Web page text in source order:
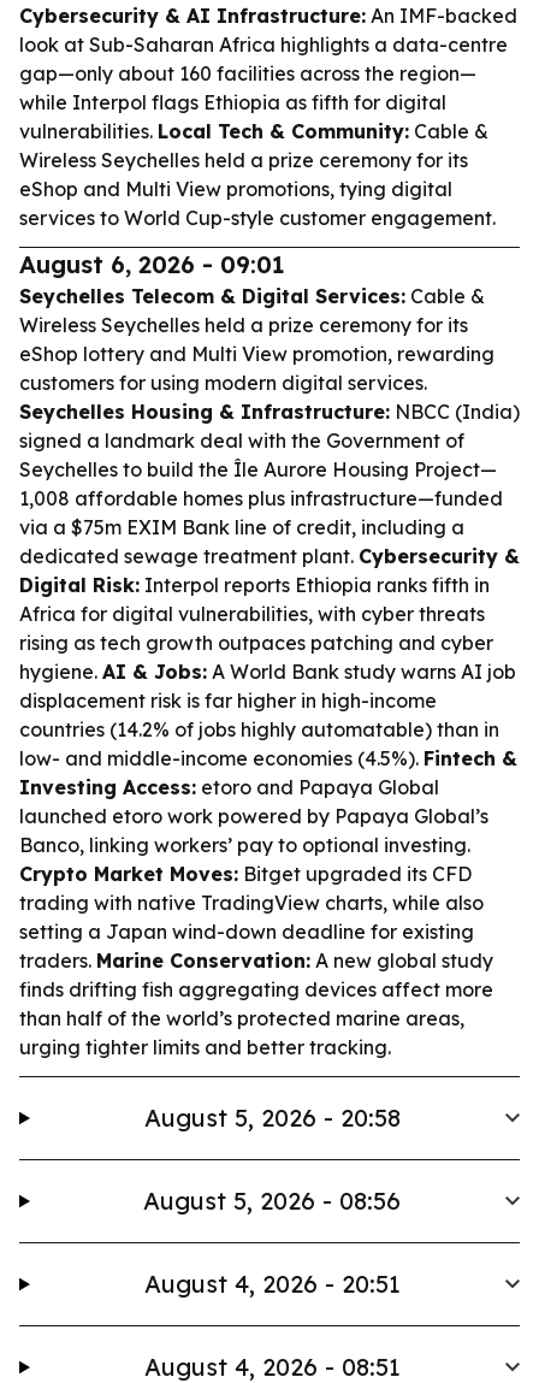
Cybersecurity & AI Infrastructure: An IMF-backed
look at Sub-Saharan Africa highlights a data-centre
gap—only about 160 facilities across the region—
while Interpol flags Ethiopia as fifth for digital
vulnerabilities. Local Tech & Community: Cable &
Wireless Seychelles held a prize ceremony for its
eShop and Multi View promotions, tying digital
services to World Cup-style customer engagement.
August 6, 2026 - 09:01
Seychelles Telecom & Digital Services: Cable &
Wireless Seychelles held a prize ceremony for its
eShop lottery and Multi View promotion, rewarding
customers for using modern digital services.
Seychelles Housing & Infrastructure: NBCC (India)
signed a landmark deal with the Government of
Seychelles to build the Île Aurore Housing Project—
1,008 affordable homes plus infrastructure—funded
via a $75m EXIM Bank line of credit, including a
dedicated sewage treatment plant. Cybersecurity &
Digital Risk: Interpol reports Ethiopia ranks fifth in
Africa for digital vulnerabilities, with cyber threats
rising as tech growth outpaces patching and cyber
hygiene. AI & Jobs: A World Bank study warns AI job
displacement risk is far higher in high-income
countries (14.2% of jobs highly automatable) than in
low- and middle-income economies (4.5%). Fintech &
Investing Access: etoro and Papaya Global
launched etoro work powered by Papaya Global’s
Banco, linking workers’ pay to optional investing.
Crypto Market Moves: Bitget upgraded its CFD
trading with native TradingView charts, while also
setting a Japan wind-down deadline for existing
traders. Marine Conservation: A new global study
finds drifting fish aggregating devices affect more
than half of the world’s protected marine areas,
urging tighter limits and better tracking.
August 5, 2026 - 20:58
August 5, 2026 - 08:56
August 4, 2026 - 20:51
August 4, 2026 - 08:51